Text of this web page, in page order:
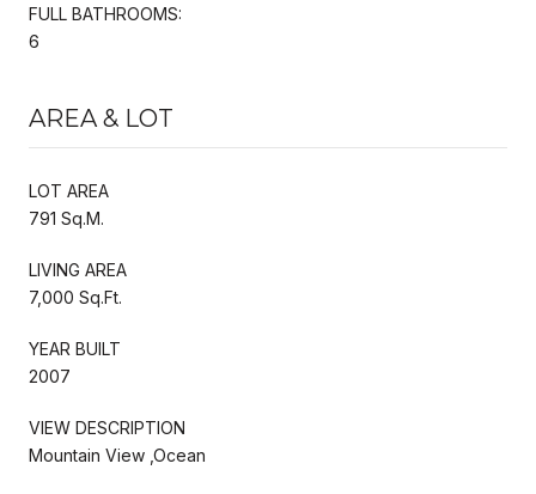
FULL BATHROOMS:
6
AREA & LOT
LOT AREA
791 Sq.M.
LIVING AREA
7,000 Sq.Ft.
YEAR BUILT
2007
VIEW DESCRIPTION
Mountain View ,Ocean